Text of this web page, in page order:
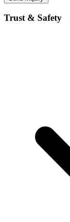
Trust & Safety